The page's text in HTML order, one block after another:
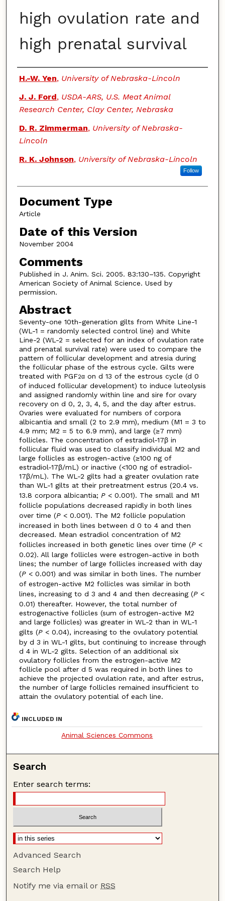
high ovulation rate and
high prenatal survival
Authors
H.-W. Yen, University of Nebraska-Lincoln
J. J. Ford, USDA-ARS, U.S. Meat Animal
Research Center, Clay Center, Nebraska
D. R. Zimmerman, University of Nebraska-
Lincoln
R. K. Johnson, University of Nebraska-Lincoln
Follow
Document Type
Article
Date of this Version
November 2004
Comments
Published in J. Anim. Sci. 2005. 83:130–135. Copyright
American Society of Animal Science. Used by
permission.
Abstract
Seventy-one 10th-generation gilts from White Line-1
(WL-1 = randomly selected control line) and White
Line-2 (WL-2 = selected for an index of ovulation rate
and prenatal survival rate) were used to compare the
pattern of follicular development and atresia during
the follicular phase of the estrous cycle. Gilts were
treated with PGF2αon d 13 of the estrous cycle (d 0
of induced follicular development) to induce luteolysis
and assigned randomly within line and sire for ovary
recovery on d 0, 2, 3, 4, 5, and the day after estrus.
Ovaries were evaluated for numbers of corpora
albicantia and small (2 to 2.9 mm), medium (M1 = 3 to
4.9 mm; M2 = 5 to 6.9 mm), and large (≥7 mm)
follicles. The concentration of estradiol-17β in
follicular fluid was used to classify individual M2 and
large follicles as estrogen-active (≥100 ng of
estradiol-17β/mL) or inactive (<100 ng of estradiol-
17β/mL). The WL-2 gilts had a greater ovulation rate
than WL-1 gilts at their pretreatment estrus (20.4 vs.
13.8 corpora albicantia; P< 0.001). The small and M1
follicle populations decreased rapidly in both lines
over time (P< 0.001). The M2 follicle population
increased in both lines between d 0 to 4 and then
decreased. Mean estradiol concentration of M2
follicles increased in both genetic lines over time (P<
0.02). All large follicles were estrogen-active in both
lines; the number of large follicles increased with day
(P< 0.001) and was similar in both lines. The number
of estrogen-active M2 follicles was similar in both
lines, increasing to d 3 and 4 and then decreasing (P<
0.01) thereafter. However, the total number of
estrogenactive follicles (sum of estrogen-active M2
and large follicles) was greater in WL-2 than in WL-1
gilts (P< 0.04), increasing to the ovulatory potential
by d 3 in WL-1 gilts, but continuing to increase through
d 4 in WL-2 gilts. Selection of an additional six
ovulatory follicles from the estrogen-active M2
follicle pool after d 5 was required in both lines to
achieve the projected ovulation rate, and after estrus,
the number of large follicles remained insufficient to
attain the ovulatory potential of each line.
INCLUDED IN
Animal Sciences Commons
Search
Enter search terms:
Advanced Search
Search Help
Notify me via email or RSS